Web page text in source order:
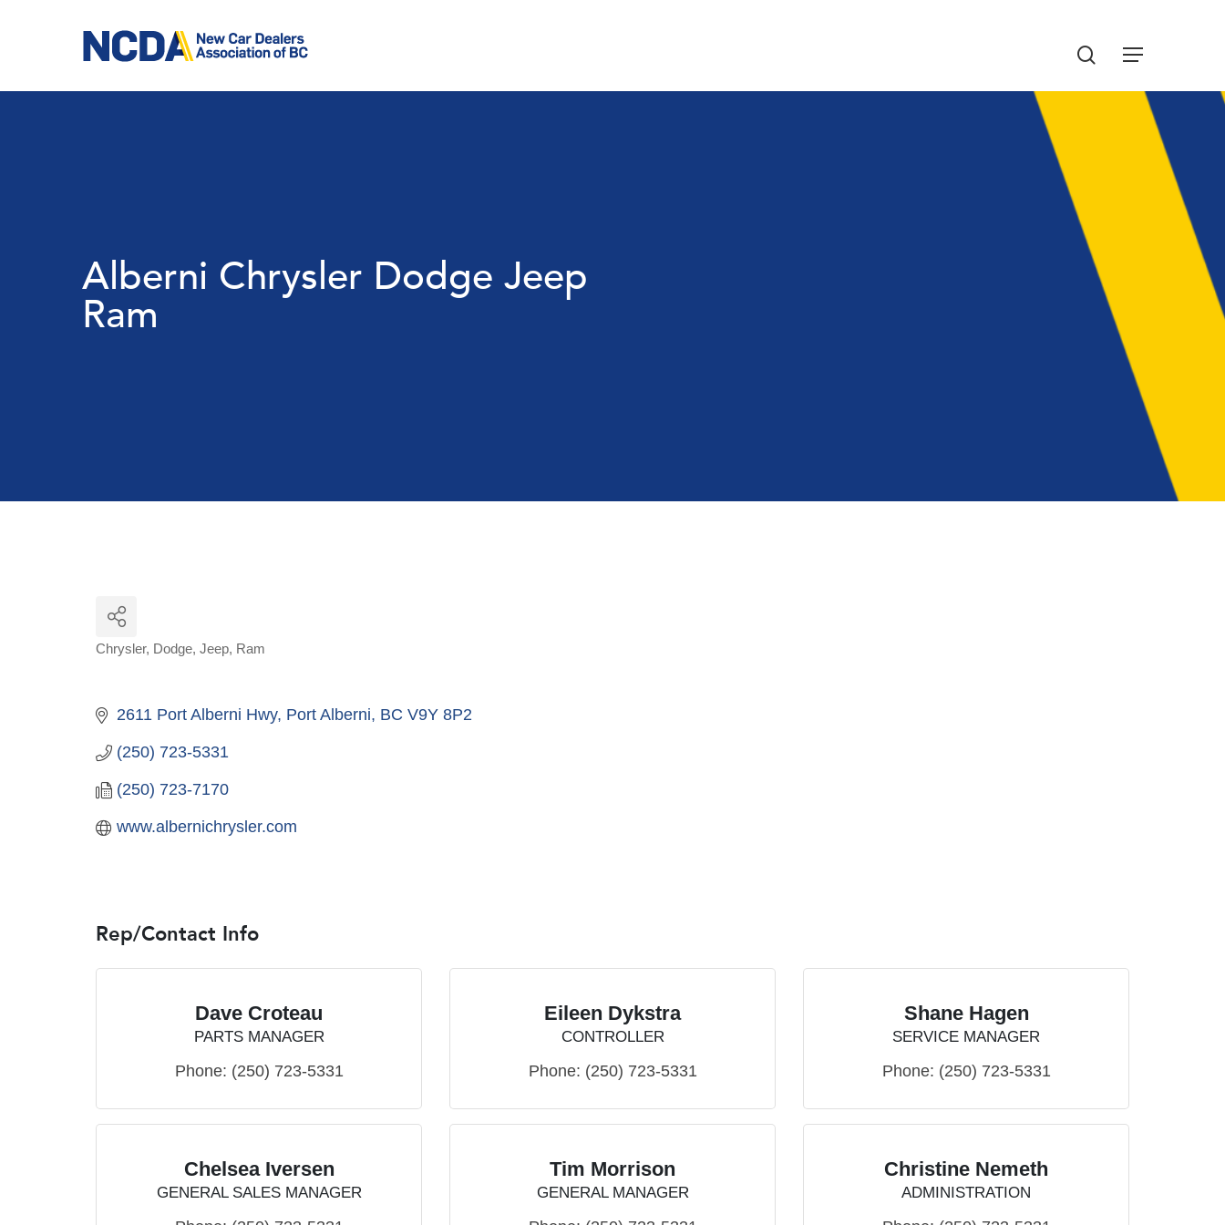
Menu
search
Alberni Chrysler Dodge Jeep
Ram
Chrysler Dodge Jeep Ram
2611 Port Alberni Hwy Port Alberni BC V9Y 8P2
(250) 723-5331
(250) 723-7170
www.albernichrysler.com
Rep/Contact Info
Dave Croteau
PARTS MANAGER
Phone: (250) 723-5331
Eileen Dykstra
CONTROLLER
Phone: (250) 723-5331
Shane Hagen
SERVICE MANAGER
Phone: (250) 723-5331
Chelsea Iversen
GENERAL SALES MANAGER
Tim Morrison
GENERAL MANAGER
Christine Nemeth
ADMINISTRATION